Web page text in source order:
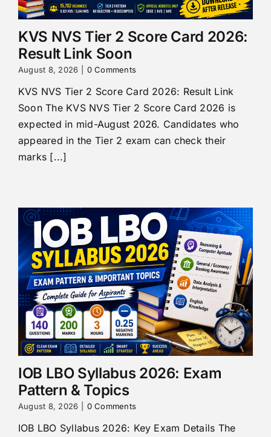
KVS NVS Tier 2 Score Card 2026:
Result Link Soon
August 8, 2026 0 Comments
KVS NVS Tier 2 Score Card 2026: Result Link
Soon The KVS NVS Tier 2 Score Card 2026 is
expected in mid-August 2026. Candidates who
appeared in the Tier 2 exam can check their
marks [...]
IOB LBO Syllabus 2026: Exam
Pattern & Topics
August 8, 2026 0 Comments
IOB LBO Syllabus 2026: Key Exam Details The